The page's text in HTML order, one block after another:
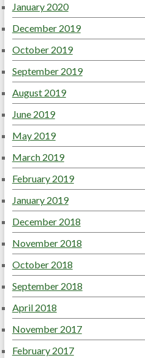
January 2020
December 2019
October 2019
September 2019
August 2019
June 2019
May 2019
March 2019
February 2019
January 2019
December 2018
November 2018
October 2018
September 2018
April 2018
November 2017
February 2017